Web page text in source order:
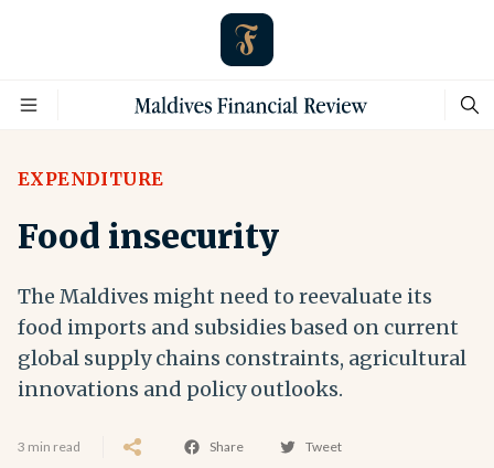
EXPENDITURE
Food insecurity
The Maldives might need to reevaluate its
food imports and subsidies based on current
global supply chains constraints, agricultural
innovations and policy outlooks.
3 min read Share Tweet